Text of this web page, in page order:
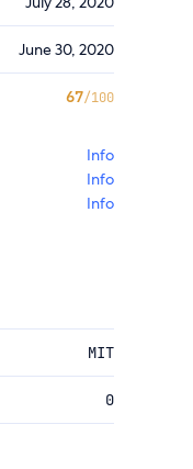
June 30, 2020
67/100
Info
Info
Info
MIT
0